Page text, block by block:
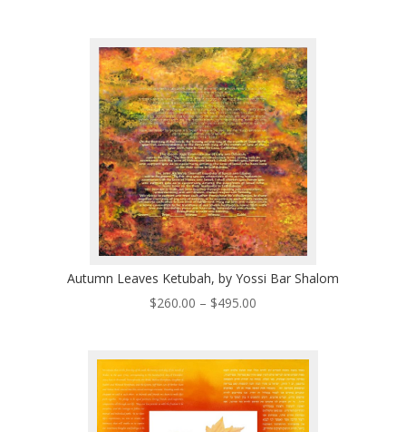
through
$460.00
Autumn Leaves Ketubah, by Yossi Bar Shalom
$260.00 – $495.00Price
through
$495.00